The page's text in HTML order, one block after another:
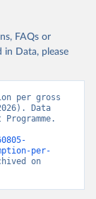
FAQs or
Data, please
per gross
Data
per-
on